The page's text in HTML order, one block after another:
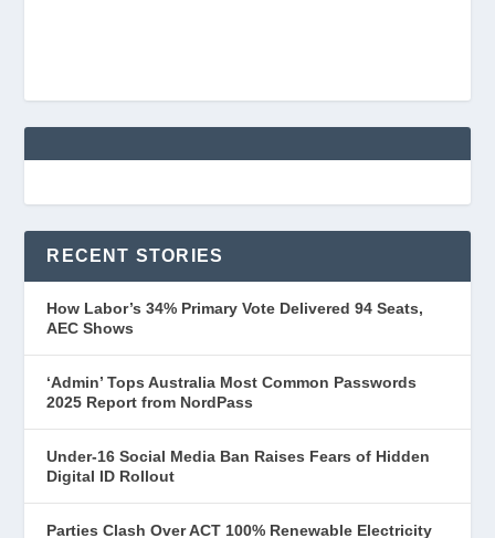
RECENT STORIES
How Labor’s 34% Primary Vote Delivered 94 Seats,
AEC Shows
‘Admin’ Tops Australia Most Common Passwords
2025 Report from NordPass
Under-16 Social Media Ban Raises Fears of Hidden
Digital ID Rollout
Parties Clash Over ACT 100% Renewable Electricity